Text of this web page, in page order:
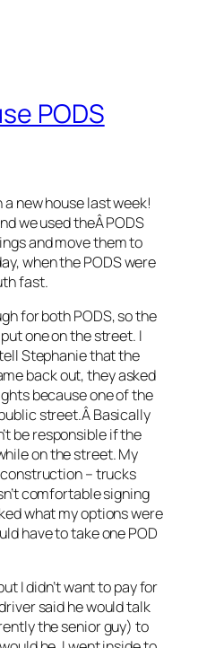
PODS
new house last week!
we used theÂ PODS
and move them to
when the PODS were
fast.
for both PODS, so the
one on the street. I
Stephanie that the
back out, they asked
because one of the
street.Â Basically
be responsible if the
on the street. My
– trucks
comfortable signing
what my options were
have to take one POD
I didn’t want to pay for
said he would talk
the senior guy) to